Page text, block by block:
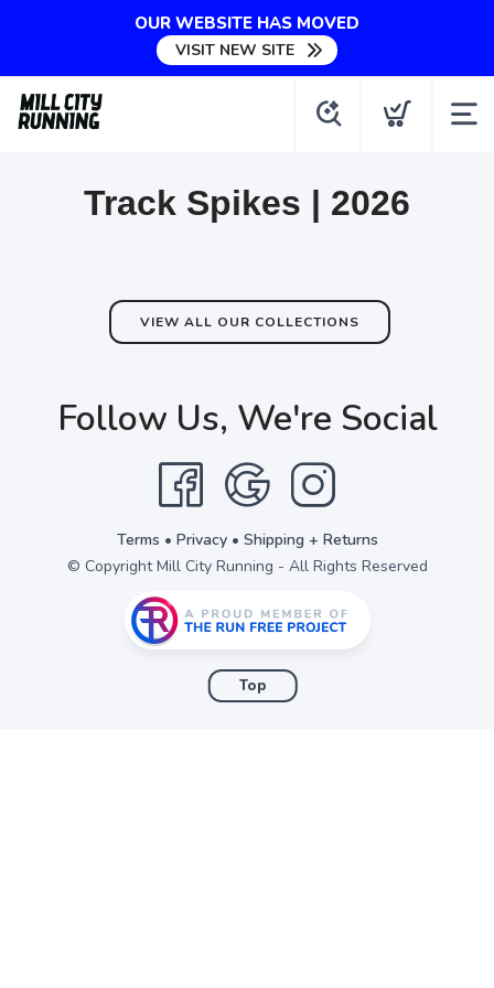
OUR WEBSITE HAS MOVED
VISIT NEW SITE
Track Spikes | 2026
VIEW ALL OUR COLLECTIONS
SAVE TO WISHLIST
items to your wishlist
Follow Us, We're Social
Terms • Privacy• Shipping + Returns
© Copyright Mill City Running - All Rights Reserved
Top